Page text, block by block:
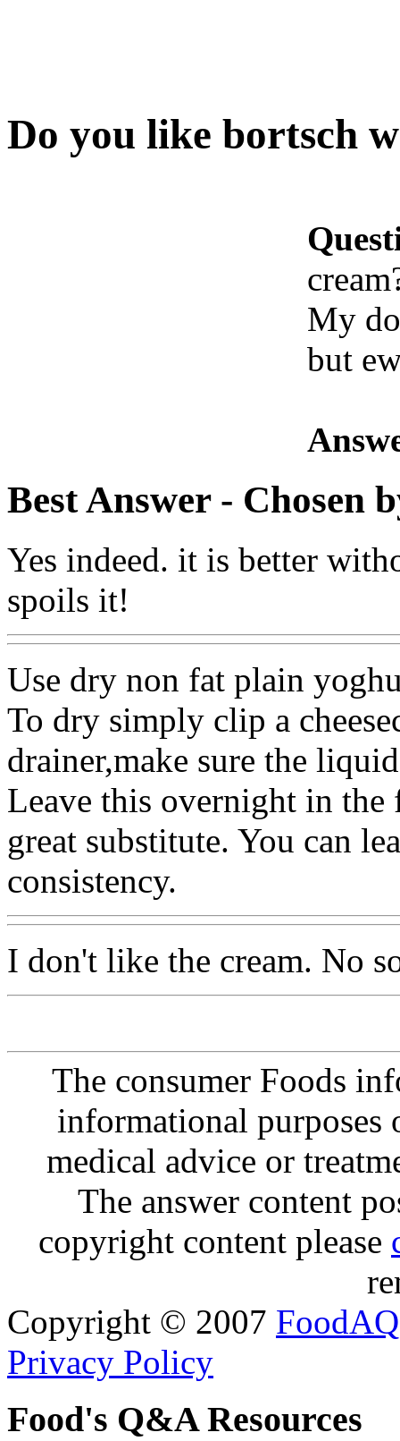
Do you like bortsch
My
but
Best Answer- Chosen
Yes indeed. it is better
spoils it!
Use dry non fat plain
To dry simply clip a
drainer,make sure the
Leave this overnight in the
great substitute. You can
consistency.
I don't like the cream. No
The consumer Foods
informational purposes
medical advice or
The answer content
copyright content please
Copyright © 2007 FoodAQ
Privacy Policy
Food's Q&A Resources